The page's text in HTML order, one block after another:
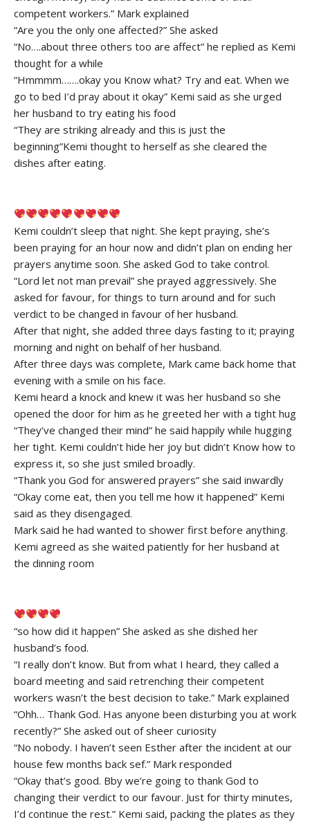
competent workers.” Mark explained
“Are you the only one affected?” She asked
“No….about three others too are affect” he replied as Kemi
thought for a while
“Hmmmm…….okay you Know what? Try and eat. When we
go to bed I’d pray about it okay” Kemi said as she urged
her husband to try eating his food
“They are striking already and this is just the
beginning”Kemi thought to herself as she cleared the
dishes after eating.
Kemi couldn’t sleep that night. She kept praying, she’s
been praying for an hour now and didn’t plan on ending her
prayers anytime soon. She asked God to take control.
“Lord let not man prevail” she prayed aggressively. She
asked for favour, for things to turn around and for such
verdict to be changed in favour of her husband.
After that night, she added three days fasting to it; praying
morning and night on behalf of her husband.
After three days was complete, Mark came back home that
evening with a smile on his face.
Kemi heard a knock and knew it was her husband so she
opened the door for him as he greeted her with a tight hug
“They’ve changed their mind” he said happily while hugging
her tight. Kemi couldn’t hide her joy but didn’t Know how to
express it, so she just smiled broadly.
“Thank you God for answered prayers” she said inwardly
“Okay come eat, then you tell me how it happened” Kemi
said as they disengaged.
Mark said he had wanted to shower first before anything.
Kemi agreed as she waited patiently for her husband at
the dinning room
“so how did it happen” She asked as she dished her
husband’s food.
“I really don’t know. But from what I heard, they called a
board meeting and said retrenching their competent
workers wasn’t the best decision to take.” Mark explained
“Ohh… Thank God. Has anyone been disturbing you at work
recently?” She asked out of sheer curiosity
“No nobody. I haven’t seen Esther after the incident at our
house few months back sef.” Mark responded
“Okay that’s good. Bby we’re going to thank God to
changing their verdict to our favour. Just for thirty minutes,
I’d continue the rest.” Kemi said, packing the plates as they